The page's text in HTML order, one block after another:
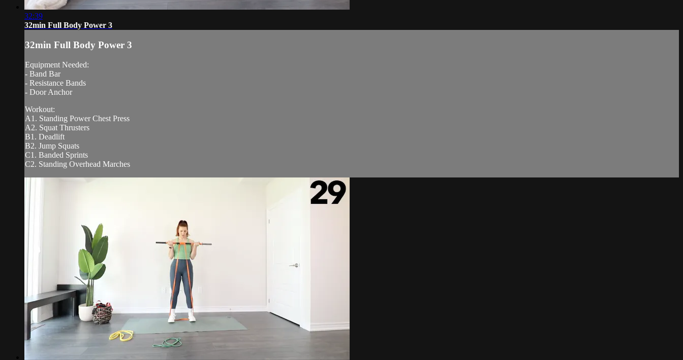
32:39
32min Full Body Power 3
32min Full Body Power 3
Equipment Needed:
- Band Bar
- Resistance Bands
- Door Anchor
Workout:
A1. Standing Power Chest Press
A2. Squat Thrusters
B1. Deadlift
B2. Jump Squats
C1. Banded Sprints
C2. Standing Overhead Marches